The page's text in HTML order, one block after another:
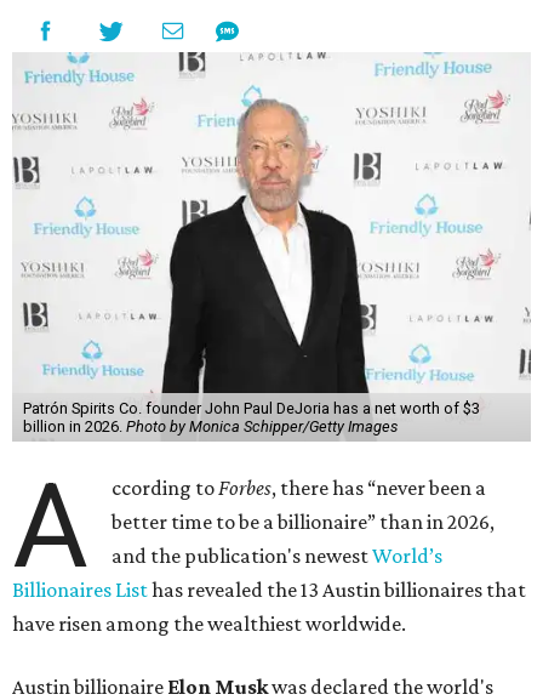
Patrón Spirits Co. founder John Paul DeJoria has a net worth of $3
billion in 2026. Photo by Monica Schipper/Getty Images
A ccording toForbes, there has “never been a
better time to be a billionaire” than in 2026,
and the publication's newestWorld’s
Billionaires Listhas revealed the 13 Austin billionaires that
have risen among the wealthiest worldwide.
Austin billionaire Elon Muskwas declared the world's